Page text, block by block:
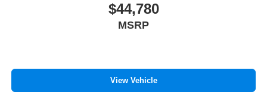
$44,780
MSRP
View Vehicle